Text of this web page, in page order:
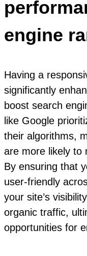
engine
Having a
significantly
boost search
like Google
their algorithms,
are more likely to
By ensuring that
user-friendly
your site’s
organic traffic,
opportunities for